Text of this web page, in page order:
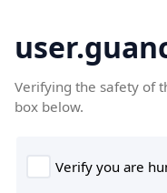
Verifying the safety of
box below.